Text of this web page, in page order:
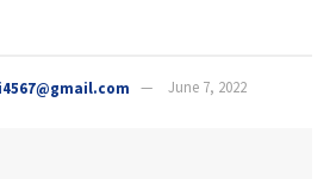
June 7, 2022